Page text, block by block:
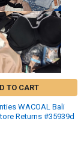
TO CART
WACOAL Bali
Returns #35939d